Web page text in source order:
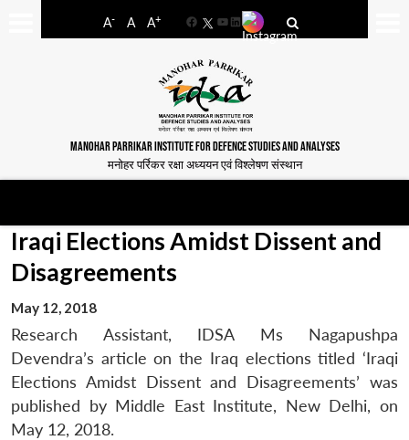
A- A A+
FacebookYouTube
LinkedIn
MANOHAR PARRIKAR INSTITUTE FOR DEFENCE STUDIES AND ANALYSES
मनोहर पर्रिकर रक्षा अध्ययन एवं विश्लेषण संस्थान
Iraqi Elections Amidst Dissent and
Disagreements
May 12, 2018
Research Assistant, IDSA Ms Nagapushpa
Devendra’s article on the Iraq elections titled ‘Iraqi
Elections Amidst Dissent and Disagreements’ was
published by Middle East Institute, New Delhi, on
May 12, 2018.